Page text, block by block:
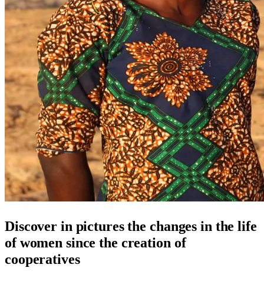
Discover in pictures the changes in the life
of women since the creation of
cooperatives